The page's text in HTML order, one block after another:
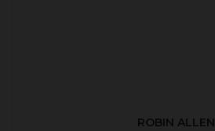
ROBIN ALLEN